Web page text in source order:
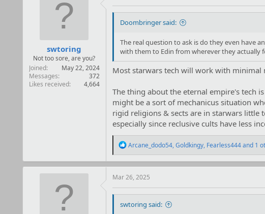
o
s
swtoring
Not too sore, are you?
Joined
May 22, 2024
Messages
372
Likes received
4,664
Doombringer said:
The real question to ask is do they even have
with them to Edin from wherever they actually
Most starwars tech will work with minimal
The thing about the eternal empire's tech
might be a sort of mechanicus situation
rigid religions & sects are in starwars
especially since reclusive cults have less
R
a
c
t
o
n
s
Arcane_dodo54,Goldkingy, Fearless444and 1
Mar 26, 2025
swtoring said: